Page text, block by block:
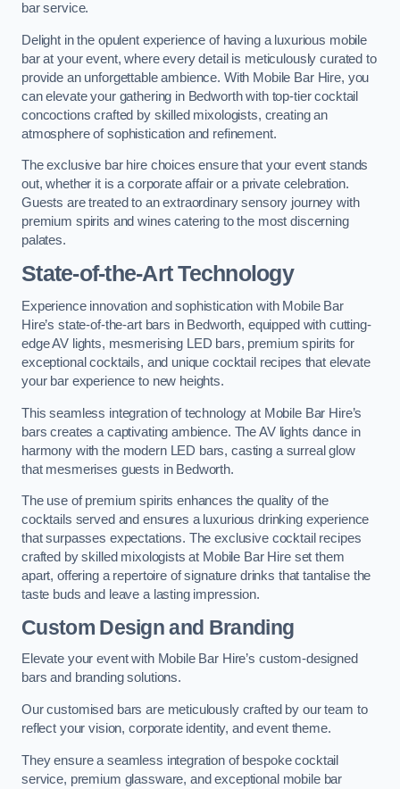
bar service.
Delight in the opulent experience of having a luxurious mobile
bar at your event, where every detail is meticulously curated to
provide an unforgettable ambience. With Mobile Bar Hire, you
can elevate your gathering in Bedworth with top-tier cocktail
concoctions crafted by skilled mixologists, creating an
atmosphere of sophistication and refinement.
The exclusive bar hire choices ensure that your event stands
out, whether it is a corporate affair or a private celebration.
Guests are treated to an extraordinary sensory journey with
premium spirits and wines catering to the most discerning
palates.
State-of-the-Art Technology
Experience innovation and sophistication with Mobile Bar
Hire’s state-of-the-art bars in Bedworth, equipped with cutting-
edge AV lights, mesmerising LED bars, premium spirits for
exceptional cocktails, and unique cocktail recipes that elevate
your bar experience to new heights.
This seamless integration of technology at Mobile Bar Hire’s
bars creates a captivating ambience. The AV lights dance in
harmony with the modern LED bars, casting a surreal glow
that mesmerises guests in Bedworth.
The use of premium spirits enhances the quality of the
cocktails served and ensures a luxurious drinking experience
that surpasses expectations. The exclusive cocktail recipes
crafted by skilled mixologists at Mobile Bar Hire set them
apart, offering a repertoire of signature drinks that tantalise the
taste buds and leave a lasting impression.
Custom Design and Branding
Elevate your event with Mobile Bar Hire’s custom-designed
bars and branding solutions.
Our customised bars are meticulously crafted by our team to
reflect your vision, corporate identity, and event theme.
They ensure a seamless integration of bespoke cocktail
service, premium glassware, and exceptional mobile bar